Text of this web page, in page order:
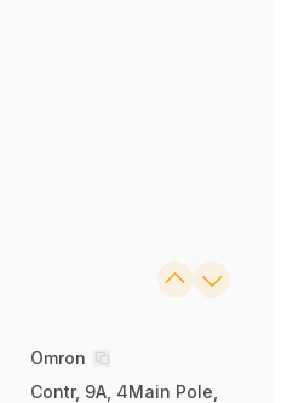
Omron
Contr, 9A, 4Main Pole,